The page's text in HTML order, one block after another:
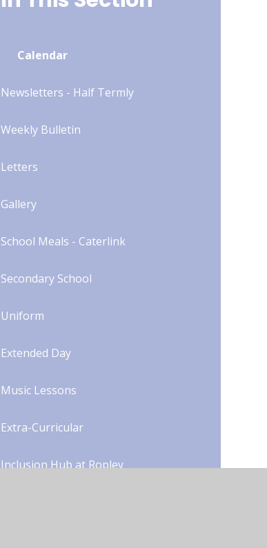
Calendar
Newsletters - Half Termly
Weekly Bulletin
Letters
Gallery
School Meals - Caterlink
Secondary School
Uniform​​​​​​​​​​​​​​
Extended Day
Music Lessons
Extra-Curricular
Inclusion Hub at Ropley